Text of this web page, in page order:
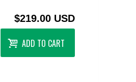
$219.00 USD
ADD TO CART